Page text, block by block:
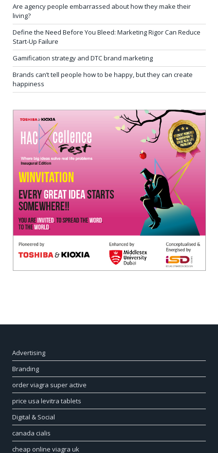
Are agency people embarrassed about how they make their
living?
Define the Need Before You Bleed: Marketing Rigor Can Reduce
Start-Up Failure
Gamification strategy and DTC brand marketing
Brands can’t tell people how to be happy, but they can create
happiness
Advertising
Branding
order viagra super active
price usa levitra tablets
Digital & Social
canada cialis
cheap online viagra uk